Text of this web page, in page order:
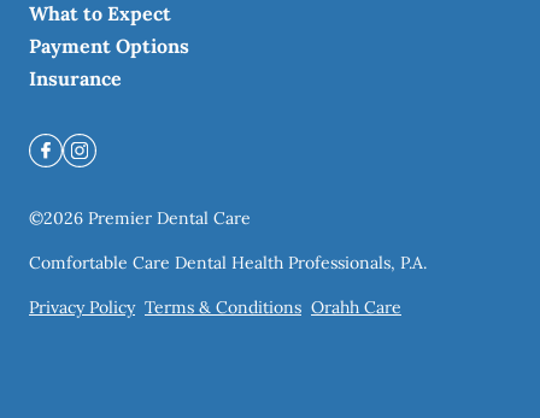
What to Expect
Payment Options
Insurance
©2026 Premier Dental Care
Comfortable Care Dental Health Professionals, P.A.
Privacy Policy Terms & Conditions Orahh Care